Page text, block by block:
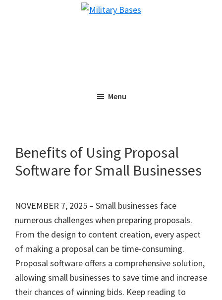
Menu
Benefits of Using Proposal
Software for Small Businesses
NOVEMBER 7, 2025 – Small businesses face
numerous challenges when preparing proposals.
From the design to content creation, every aspect
of making a proposal can be time-consuming.
Proposal software offers a comprehensive solution,
allowing small businesses to save time and increase
their chances of winning bids. Keep reading to